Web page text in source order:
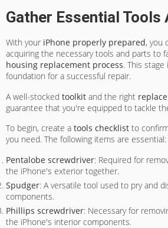
Gather Essential Tools
With your iPhone properly prepared, you
acquiring the necessary tools and parts to
housing replacement process. This stage
foundation for a successful repair.
A well-stocked toolkit and the right
guarantee that you're equipped to tackle
To begin, create a tools checklist to
you need. The following items are essential:
Pentalobe screwdriver: Required for
the iPhone's exterior together.
Spudger: A versatile tool used to pry and
components.
Phillips screwdriver: Necessary for
the iPhone's interior components.